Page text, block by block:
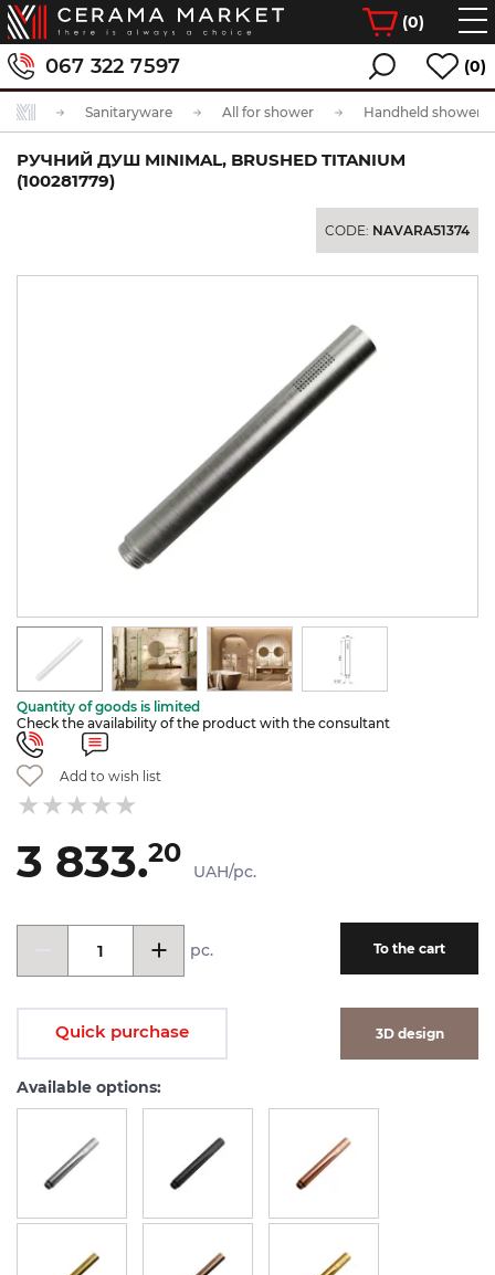
(0)
067 322 7597 (0)
Sanitaryware All for shower Handheld
РУЧНИЙ ДУШ MINIMAL, BRUSHED TITANIUM
(100281779)
CODE: NAVARA51374
Quantity of goods is limited
Check the availability of the product with the consultant
Add to wish list
3 833.20
UAH/pc.
pc. To the cart
Quick purchase 3D design
Available options: